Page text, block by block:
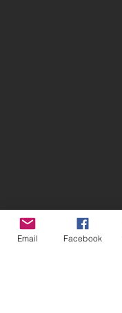
Email Facebook